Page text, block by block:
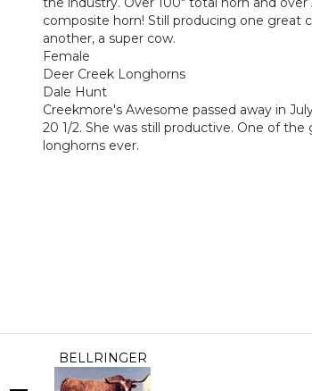
composite horn! Still producing one great
another, a super cow.
Female
Deer Creek Longhorns
Dale Hunt
Creekmore's Awesome passed away in
20 1/2. She was still productive. One of the
longhorns ever.
BELLRINGER